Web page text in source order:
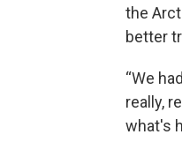
the
better
“We
really,
what's